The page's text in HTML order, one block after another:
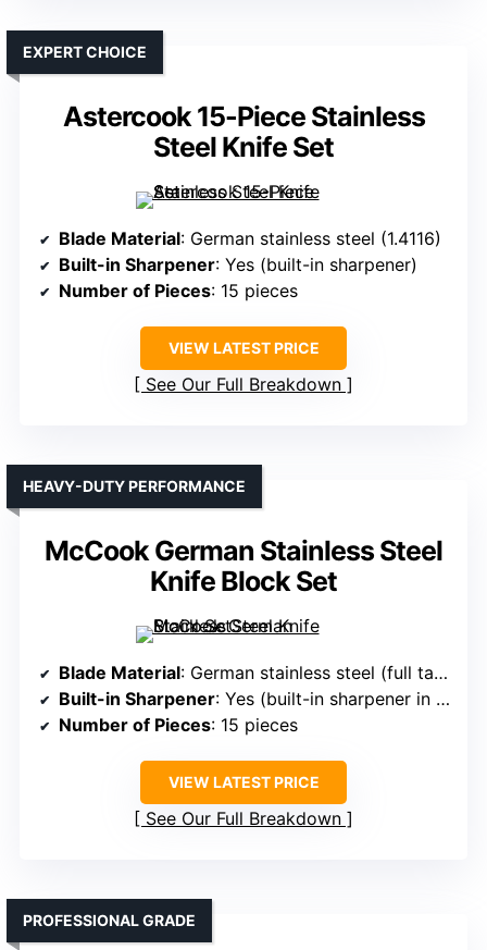
Astercook 15-Piece Stainless
Steel Knife Set
EXPERT CHOICE
Blade Material: German stainless steel (1.4116)
Built-in Sharpener: Yes (built-in sharpener)
Number of Pieces: 15 pieces
VIEW LATEST PRICE
See Our Full Breakdown
McCook German Stainless Steel
Knife Block Set
HEAVY-DUTY PERFORMANCE
Blade Material: German stainless steel (full tang, forged)
Built-in Sharpener: Yes (built-in sharpener in block)
Number of Pieces: 15 pieces
VIEW LATEST PRICE
See Our Full Breakdown
PROFESSIONAL GRADE